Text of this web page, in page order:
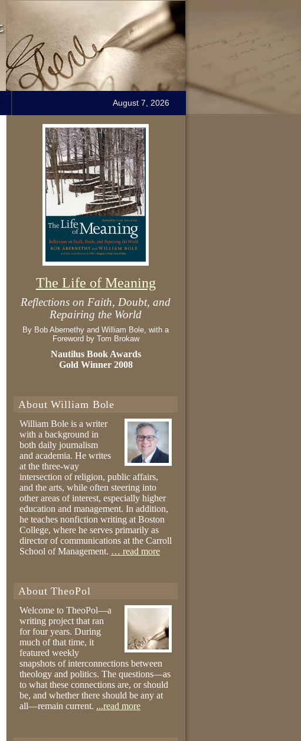
August 7, 2026
The Life of Meaning
Reflections on Faith, Doubt, and
Repairing the World
By Bob Abernethy and William Bole, with a
Foreword by Tom Brokaw
Nautilus Book Awards
Gold Winner 2008
About William Bole
William Bole is a writer
with a background in
both daily journalism
and academia. He writes
at the three-way
intersection of religion, public affairs,
and the arts, while often steering into
other areas of interest, especially higher
education and management. In addition,
he teaches nonfiction writing at Boston
College, where he serves primarily as
director of communications at the Carroll
School of Management. … read more
About TheoPol
Welcome to TheoPol—a
writing project that ran
for four years. During
much of that time, it
featured weekly
snapshots of interconnections between
theology and politics. The questions—as
to what these connections are, or should
be, and whether there should be any at
all—remain current. ...read more